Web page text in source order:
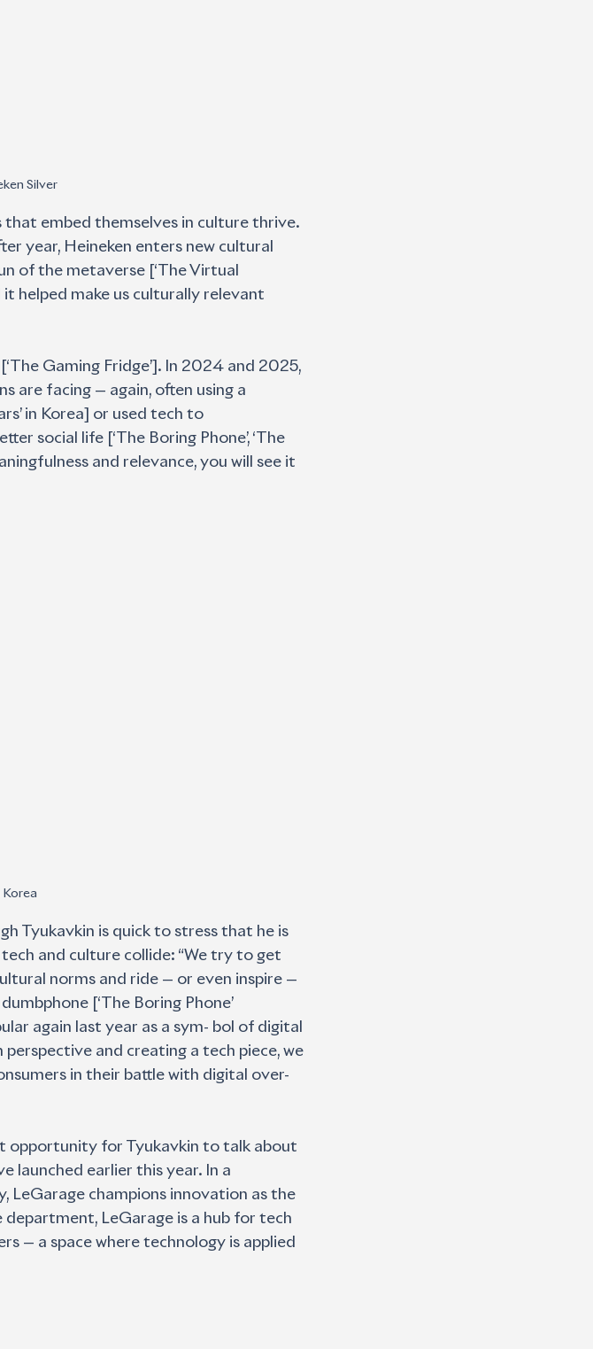
Silver
that embed themselves in culture thrive.
year, Heineken enters new cultural
of the metaverse [‘The Virtual
it helped make us culturally relevant
Gaming Fridge’]. In 2024 and 2025,
are facing — again, often using a
in Korea] or used tech to
social life [‘The Boring Phone’, ‘The
and relevance, you will see it
Korea
Tyukavkin is quick to stress that he is
and culture collide: “We try to get
norms and ride — or even inspire —
[‘The Boring Phone’
again last year as a sym- bol of digital
and creating a tech piece, we
in their battle with digital over-
opportunity for Tyukavkin to talk about
launched earlier this year. In a
LeGarage champions innovation as the
LeGarage is a hub for tech
— a space where technology is applied